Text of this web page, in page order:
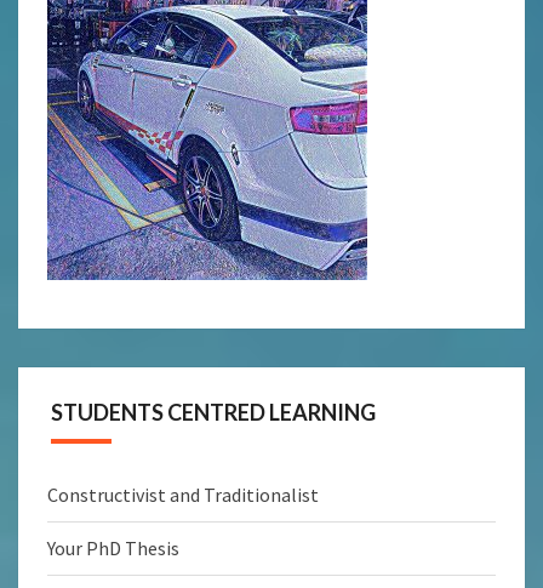
STUDENTS CENTRED LEARNING
Constructivist and Traditionalist
Your PhD Thesis